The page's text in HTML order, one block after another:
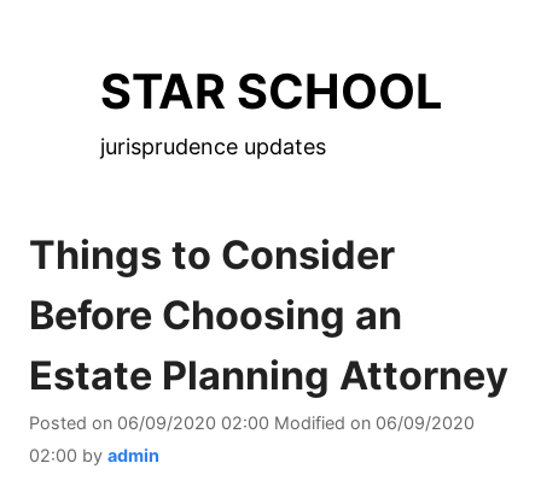
STAR SCHOOL
jurisprudence updates
Things to Consider
Before Choosing an
Estate Planning Attorney
Posted on 06/09/2020 02:00 Modified on 06/09/2020
02:00 by admin